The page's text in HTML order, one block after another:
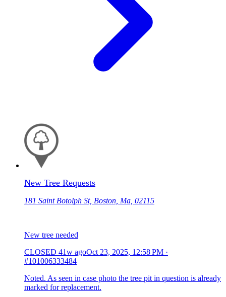
New Tree Requests
181 Saint Botolph St, Boston, Ma, 02115
New tree needed
CLOSED 41w agoOct 23, 2025, 12:58 PM ·
#101006333484
Noted. As seen in case photo the tree pit in question is already
marked for replacement.